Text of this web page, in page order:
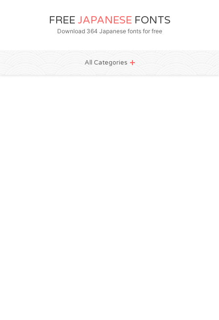
FREE JAPANESE FONTS
Download 364 Japanese fonts for free
All Categories